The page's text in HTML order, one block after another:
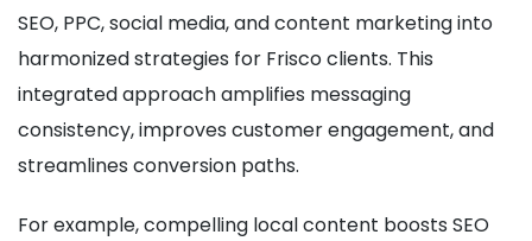
SEO, PPC, social media, and content marketing into
harmonized strategies for Frisco clients. This
integrated approach amplifies messaging
consistency, improves customer engagement, and
streamlines conversion paths.
For example, compelling local content boosts SEO